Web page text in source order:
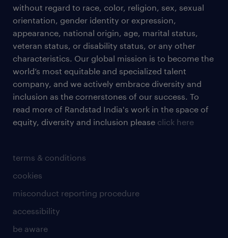
terms & conditions
cookies
misconduct reporting procedure
accessibility
be aware
without regard to race, color, religion, sex, sexual
orientation, gender identity or expression,
appearance, national origin, age, marital status,
veteran status, or disability status, or any other
characteristics. Our global mission is to become the
world’s most equitable and specialized talent
company, and we actively embrace diversity and
inclusion as the cornerstones of our success. To
read more of Randstad India's work in the space of
equity, diversity and inclusion please click here